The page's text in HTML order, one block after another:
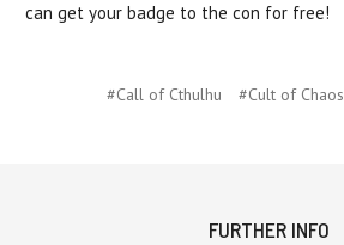
can get your badge to the con for free!
#Call of Cthulhu #Cult of Chaos
FURTHER INFO